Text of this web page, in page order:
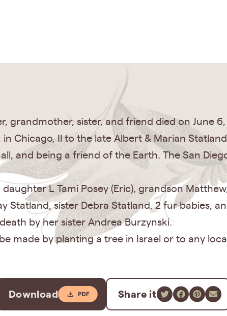
grandmother, sister, and friend died on June
in Chicago, Il to the late Albert & Marian
and being a friend of the Earth. The San
L Tami Posey (Eric), grandson
Statland, sister Debra Statland, 2 fur babies,
by her sister Andrea Burzynski.
made by planting a tree in Israel or to any
Download Share it